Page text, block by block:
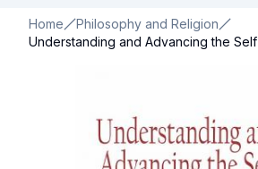
Home
Philosophy and Religion
Understanding and Advancing the Self